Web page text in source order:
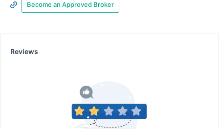
Become an Approved Broker
Reviews